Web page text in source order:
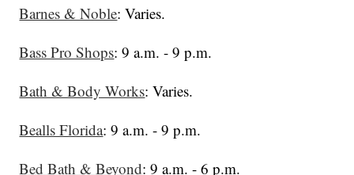
Barnes & Noble: Varies.
Bass Pro Shops: 9 a.m. - 9 p.m.
Bath & Body Works: Varies.
Bealls Florida: 9 a.m. - 9 p.m.
Bed Bath & Beyond: 9 a.m. - 6 p.m.